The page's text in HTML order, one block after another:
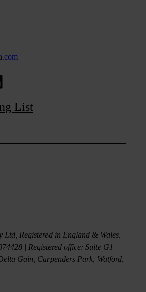
List
Registered in England & Wales,
| Registered office: Suite G1
Gain, Carpenders Park, Watford,